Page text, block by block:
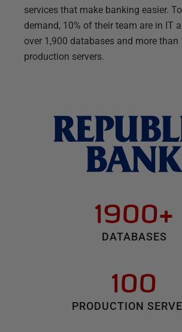
services that make banking easier.
demand, 10% of their team are in IT
over 1,900 databases and more than
production servers.
1900+
DATABASES
100
PRODUCTION